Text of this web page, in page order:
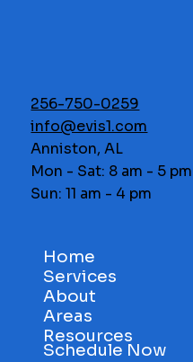
256-750-0259
info@evis1.com
Anniston, AL
Mon - Sat: 8 am - 5 pm
Sun: 11 am - 4 pm
Home
Services
About
Areas
Resources
Schedule Now